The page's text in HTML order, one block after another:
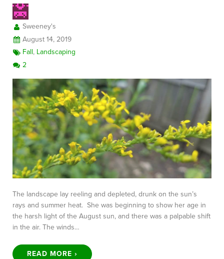
Sweeney's
August 14, 2019
Fall, Landscaping
2
The landscape lay reeling and depleted, drunk on the sun’s
rays and summer heat. She was beginning to show her age in
the harsh light of the August sun, and there was a palpable shift
in the air. The winds…
READ MORE ›